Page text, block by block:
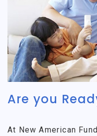
Are you
At New American